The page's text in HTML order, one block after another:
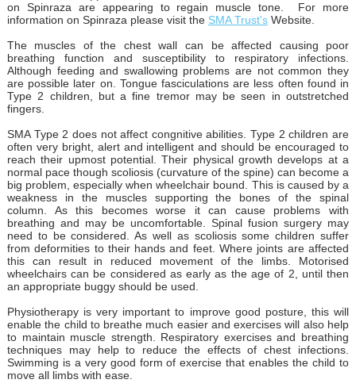
on Spinraza are appearing to regain muscle tone. For more
information on Spinraza please visit the SMA Trust'sWebsite.
The muscles of the chest wall can be affected causing poor
breathing function and susceptibility to respiratory infections.
Although feeding and swallowing problems are not common they
are possible later on. Tongue fasciculations are less often found in
Type 2 children, but a fine tremor may be seen in outstretched
fingers.
SMA Type 2 does not affect congnitive abilities. Type 2 children are
often very bright, alert and intelligent and should be encouraged to
reach their upmost potential. Their physical growth develops at a
normal pace though scoliosis (curvature of the spine) can become a
big problem, especially when wheelchair bound. This is caused by a
weakness in the muscles supporting the bones of the spinal
column. As this becomes worse it can cause problems with
breathing and may be uncomfortable. Spinal fusion surgery may
need to be considered. As well as scoliosis some children suffer
from deformities to their hands and feet. Where joints are affected
this can result in reduced movement of the limbs. Motorised
wheelchairs can be considered as early as the age of 2, until then
an appropriate buggy should be used.
Physiotherapy is very important to improve good posture, this will
enable the child to breathe much easier and exercises will also help
to maintain muscle strength. Respiratory exercises and breathing
techniques may help to reduce the effects of chest infections.
Swimming is a very good form of exercise that enables the child to
move all limbs with ease.